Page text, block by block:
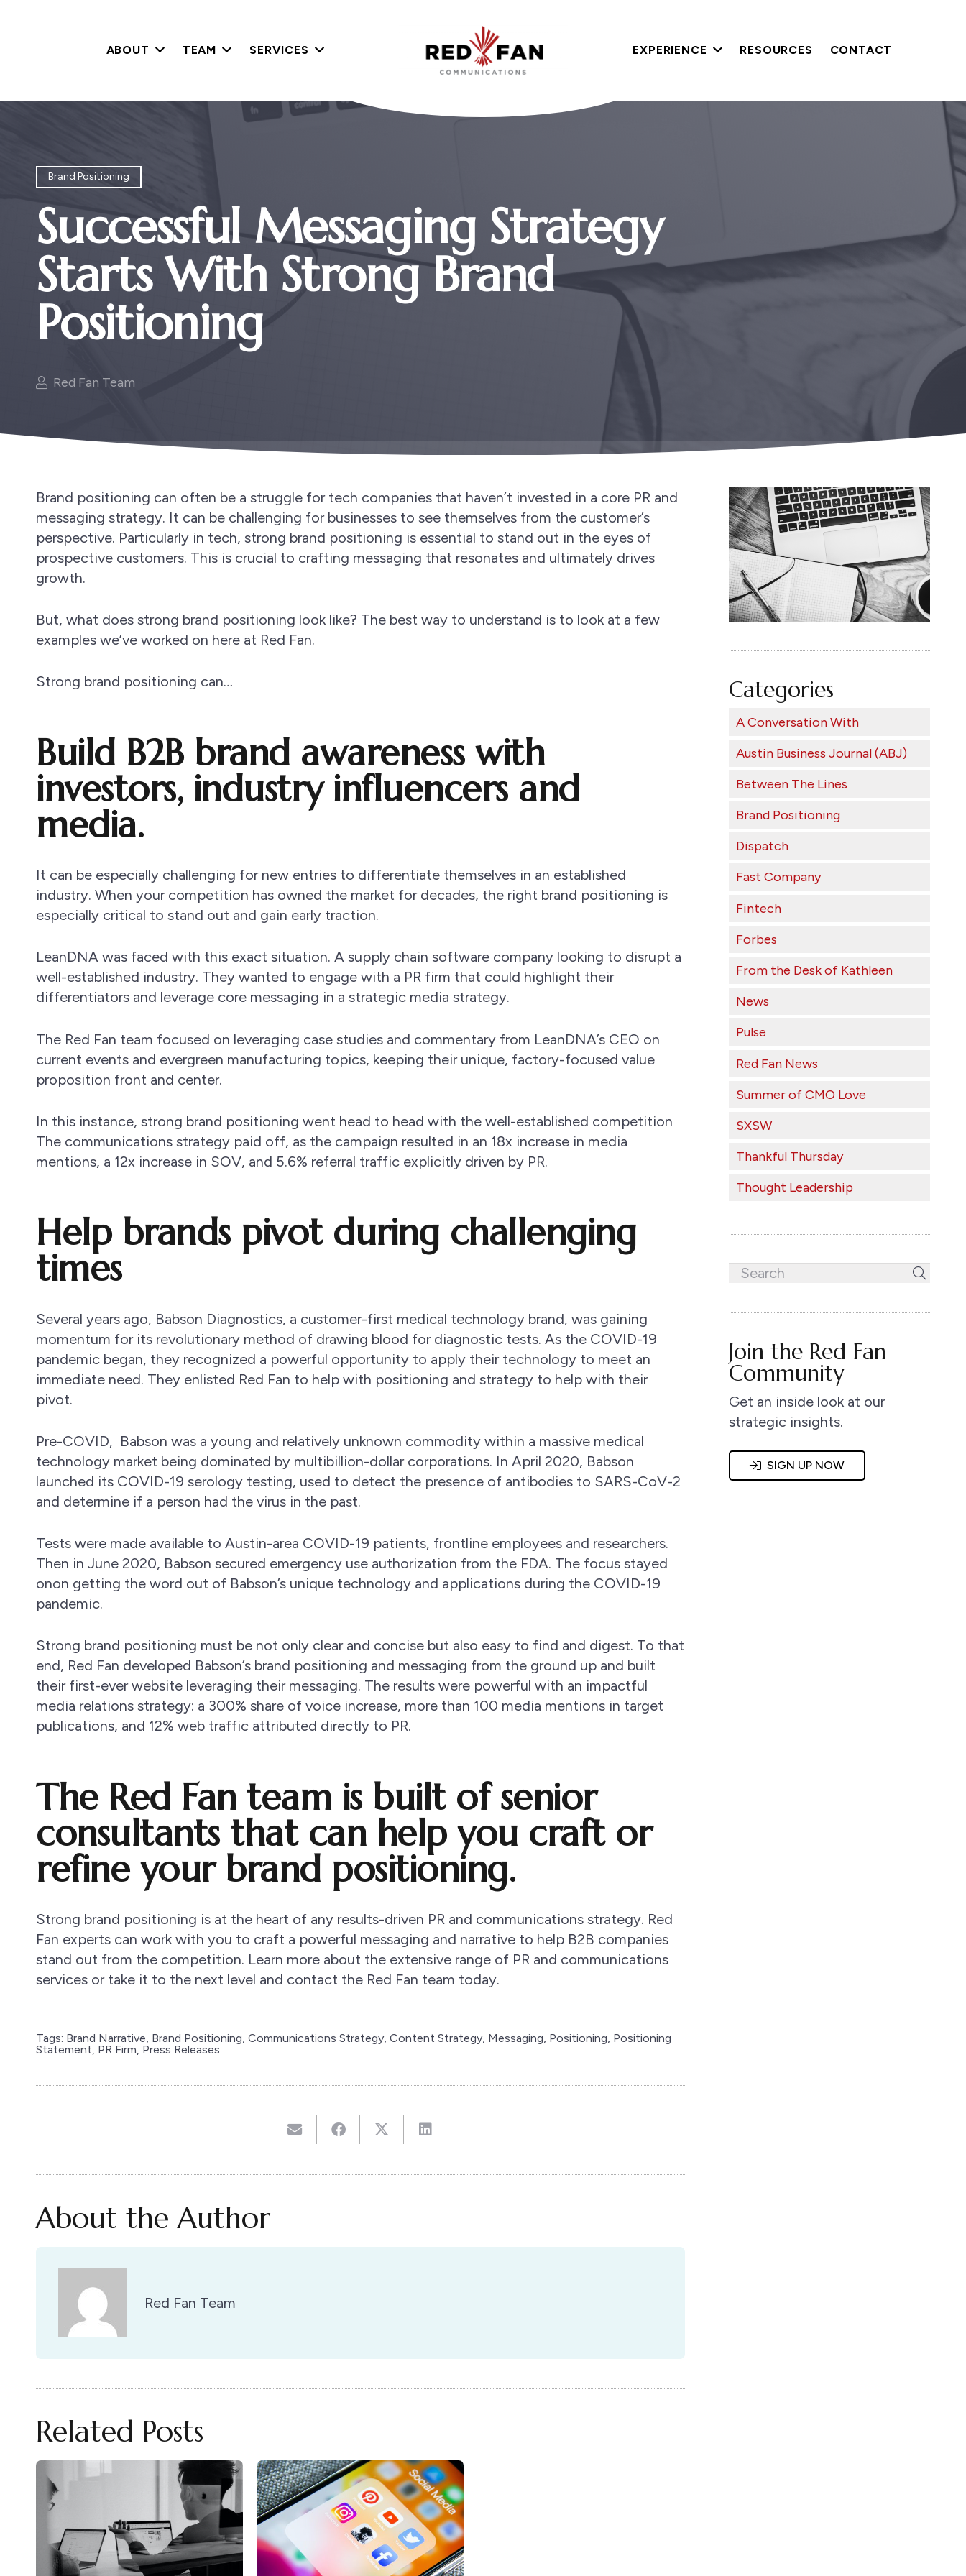
ABOUT TEAM SERVICES EXPERIENCE RESOURCES CONTACT
Brand Positioning
Successful Messaging Strategy
Starts With Strong Brand
Positioning
Red Fan Team
Brand positioning can often be a struggle for tech companies that haven’t invested in a core PR and
messaging strategy. It can be challenging for businesses to see themselves from the customer’s
perspective. Particularly in tech, strong brand positioning is essential to stand out in the eyes of
prospective customers. This is crucial to crafting messaging that resonates and ultimately drives
growth.
But, what does strong brand positioning look like? The best way to understand is to look at a few
examples we’ve worked on here at Red Fan.
Strong brand positioning can…
Build B2B brand awareness with
investors, industry influencers and
media.
It can be especially challenging for new entries to differentiate themselves in an established
industry. When your competition has owned the market for decades, the right brand positioning is
especially critical to stand out and gain early traction.
LeanDNA was faced with this exact situation. A supply chain software company looking to disrupt a
well-established industry. They wanted to engage with a PR firm that could highlight their
differentiators and leverage core messaging in a strategic media strategy.
The Red Fan team focused on leveraging case studies and commentary from LeanDNA’s CEO on
current events and evergreen manufacturing topics, keeping their unique, factory-focused value
proposition front and center.
In this instance, strong brand positioning went head to head with the well-established competition
The communications strategy paid off, as the campaign resulted in an 18x increase in media
mentions, a 12x increase in SOV, and 5.6% referral traffic explicitly driven by PR.
Help brands pivot during challenging
times
Several years ago, Babson Diagnostics, a customer-first medical technology brand, was gaining
momentum for its revolutionary method of drawing blood for diagnostic tests. As the COVID-19
pandemic began, they recognized a powerful opportunity to apply their technology to meet an
immediate need. They enlisted Red Fan to help with positioning and strategy to help with their
pivot.
Pre-COVID, Babson was a young and relatively unknown commodity within a massive medical
technology market being dominated by multibillion-dollar corporations. In April 2020, Babson
launched its COVID-19 serology testing, used to detect the presence of antibodies to SARS-CoV-2
and determine if a person had the virus in the past.
Tests were made available to Austin-area COVID-19 patients, frontline employees and researchers.
Then in June 2020, Babson secured emergency use authorization from the FDA. The focus stayed
onon getting the word out of Babson’s unique technology and applications during the COVID-19
pandemic.
Strong brand positioning must be not only clear and concise but also easy to find and digest. To that
end, Red Fan developed Babson’s brand positioning and messaging from the ground up and built
their first-ever website leveraging their messaging. The results were powerful with an impactful
media relations strategy: a 300% share of voice increase, more than 100 media mentions in target
publications, and 12% web traffic attributed directly to PR.
The Red Fan team is built of senior
consultants that can help you craft or
refine your brand positioning.
Strong brand positioning is at the heart of any results-driven PR and communications strategy. Red
Fan experts can work with you to craft a powerful messaging and narrative to help B2B companies
stand out from the competition. Learn more about the extensive range of PR and communications
services or take it to the next level and contact the Red Fan team today.
Tags: Brand Narrative, Brand Positioning,Communications Strategy,Content Strategy, Messaging, Positioning, Positioning
Statement, PR Firm, Press Releases
About the Author
Red Fan Team
Related Posts
Categories
A Conversation With
Austin Business Journal (ABJ)
Between The Lines
Brand Positioning
Dispatch
Fast Company
Fintech
Forbes
From the Desk of Kathleen
News
Pulse
Red Fan News
Summer of CMO Love
SXSW
Thankful Thursday
Thought Leadership
Join the Red Fan
Community
Get an inside look at our
strategic insights.
SIGN UP NOW